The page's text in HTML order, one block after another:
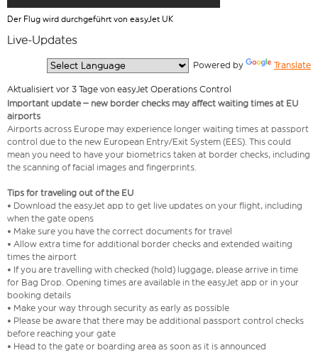
Der Flug wird durchgeführt von easyJet UK
Live-Updates
Powered by Translate
Aktualisiert vor 3 Tage von easyJet Operations Control
Important update – new border checks may affect waiting times at EU
airports
Airports across Europe may experience longer waiting times at passport
control due to the new European Entry/Exit System (EES). This could
mean you need to have your biometrics taken at border checks, including
the scanning of facial images and fingerprints.
Tips for traveling out of the EU
• Download the easyJet app to get live updates on your flight, including
when the gate opens
• Make sure you have the correct documents for travel
• Allow extra time for additional border checks and extended waiting
times the airport
• If you are travelling with checked (hold) luggage, please arrive in time
for Bag Drop. Opening times are available in the easyJet app or in your
booking details
• Make your way through security as early as possible
• Please be aware that there may be additional passport control checks
before reaching your gate
• Head to the gate or boarding area as soon as it is announced